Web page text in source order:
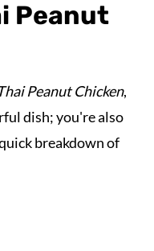
Peanut
Peanut Chicken,
dish; you're also
breakdown of